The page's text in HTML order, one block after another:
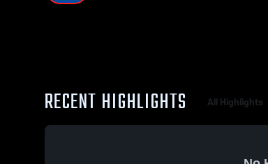
RECENT HIGHLIGHTS All Highlights